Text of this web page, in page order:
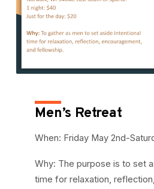
Men’s Retreat
When: Friday May 2nd-
Why: The purpose is to set
time for relaxation,